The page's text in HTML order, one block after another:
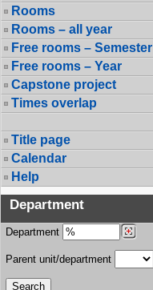
Rooms
Rooms – all year
Free rooms – Semester
Free rooms – Year
Capstone project
Times overlap
Title page
Calendar
Help
Department
Department
Parent unit/department